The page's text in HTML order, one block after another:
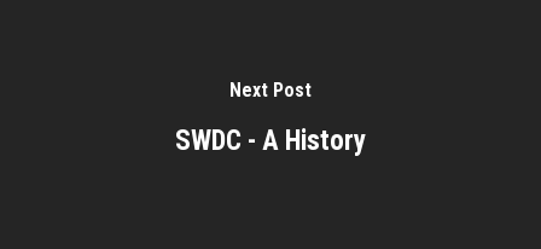
Next Post
SWDC - A History